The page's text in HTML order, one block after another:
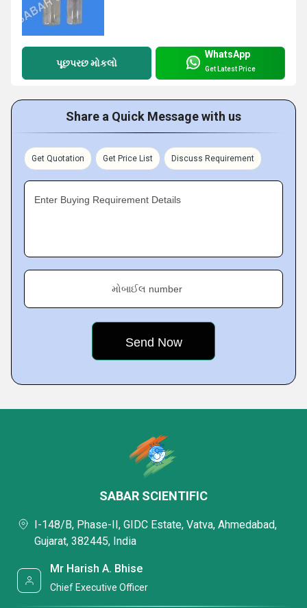
પૂછપરછ મોકલો
WhatsApp
Get Latest Price
Share a Quick Message with us
Get Quotation Get Price List Discuss Requirement
Enter Buying Requirement Details
મોબાઈલ number
SABAR SCIENTIFIC
I-148/B, Phase-II, GIDC Estate, Vatva, Ahmedabad,
Gujarat, 382445, India
Mr Harish A. Bhise
Chief Executive Officer